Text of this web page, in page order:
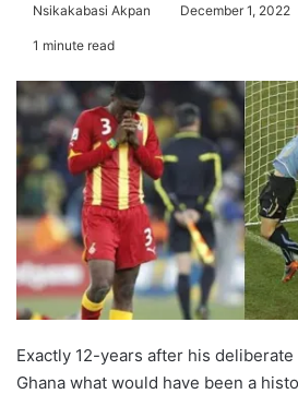
Nsikakabasi Akpan December 1, 2022
1 minute read
Exactly 12-years after his
Ghana what would have been a